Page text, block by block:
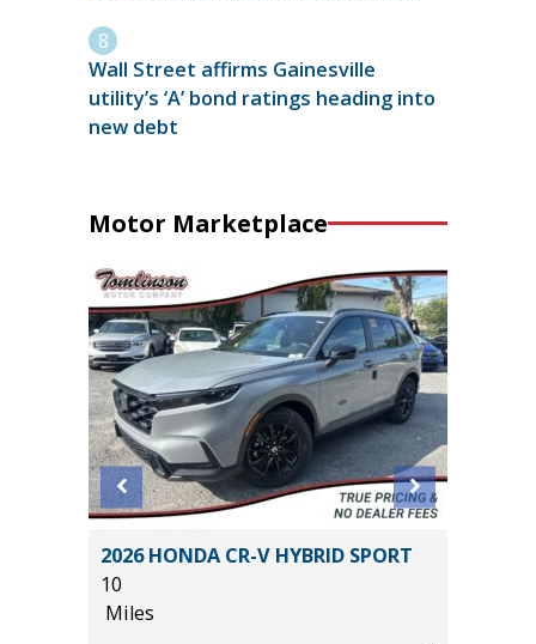
Wall Street affirms Gainesville
utility’s ‘A’ bond ratings heading into
new debt
Motor Marketplace
2026 HONDA CR-V HYBRID SPORT
10
Miles